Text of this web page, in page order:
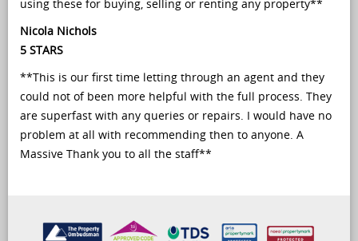
using these for buying, selling or renting any property**
Nicola Nichols
5 STARS
**This is our first time letting through an agent and they
could not of been more helpful with the full process. They
are superfast with any queries or repairs. I would have no
problem at all with recommending then to anyone. A
Massive Thank you to all the staff**